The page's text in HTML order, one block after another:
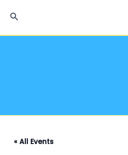
Search
« All Events